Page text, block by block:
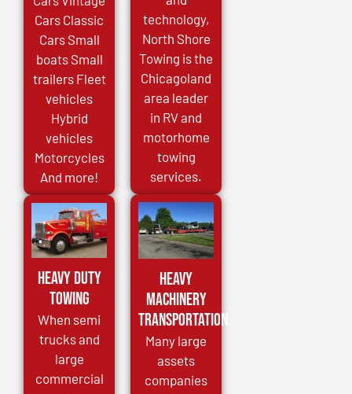
Cars Classic
Cars Small
boats Small
trailers Fleet
vehicles
Hybrid
vehicles
Motorcycles
And more!
Heavy Duty
Towing
When semi
trucks and
large
commercial
technology,
North Shore
Towing is the
Chicagoland
area leader
in RV and
motorhome
towing
services.
Heavy
Machinery
Transportation
Many large
assets
companies